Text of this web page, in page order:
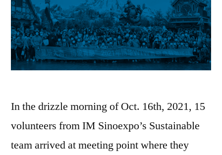
In the drizzle morning of Oct. 16th, 2021, 15
volunteers from IM Sinoexpo’s Sustainable
team arrived at meeting point where they